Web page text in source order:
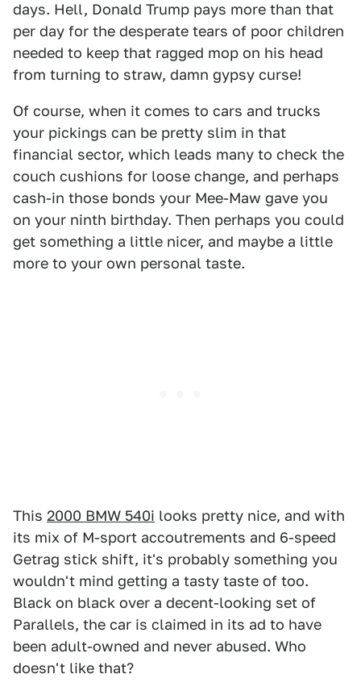
days. Hell, Donald Trump pays more than that
per day for the desperate tears of poor children
needed to keep that ragged mop on his head
from turning to straw, damn gypsy curse!
Of course, when it comes to cars and trucks
your pickings can be pretty slim in that
financial sector, which leads many to check the
couch cushions for loose change, and perhaps
cash-in those bonds your Mee-Maw gave you
on your ninth birthday. Then perhaps you could
get something a little nicer, and maybe a little
more to your own personal taste.
This 2000 BMW 540i looks pretty nice, and with
its mix of M-sport accoutrements and 6-speed
Getrag stick shift, it's probably something you
wouldn't mind getting a tasty taste of too.
Black on black over a decent-looking set of
Parallels, the car is claimed in its ad to have
been adult-owned and never abused. Who
doesn't like that?